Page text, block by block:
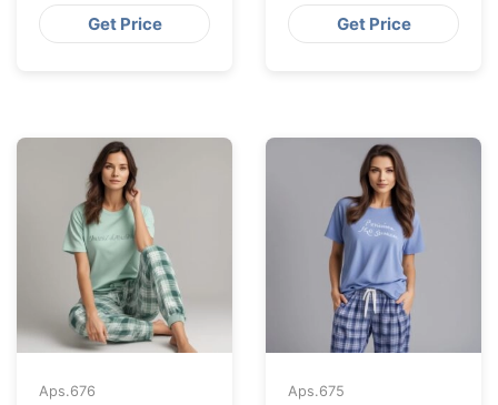
from Bangladesh
Get Price
Bangladesh
Get Price
Aps.676 Aps.675